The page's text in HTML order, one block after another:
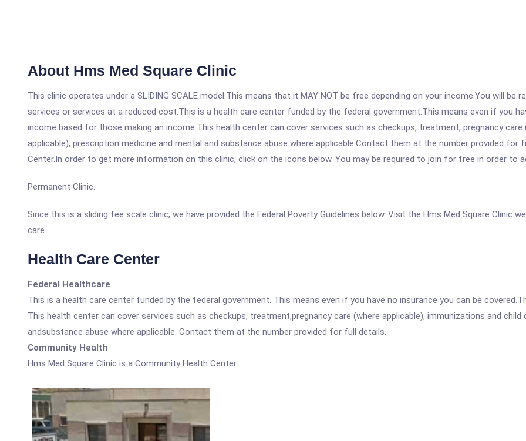
About Hms Med Square Clinic
This clinic operates under a SLIDING SCALE model.This means that it MAY NOT be free depending on your income.You will be
services or services at a reduced cost.This is a health care center funded by the federal government.This means even if you
income based for those making an income.This health center can cover services such as checkups, treatment, pregnancy
applicable), prescription medicine and mental and substance abuse where applicable.Contact them at the number provided for
Center.In order to get more information on this clinic, click on the icons below. You may be required to join for free in order
Permanent Clinic.
Since this is a sliding fee scale clinic, we have provided the Federal Poverty Guidelines below. Visit the Hms Med Square Clinic
care.
Health Care Center
Federal Healthcare
This is a health care center funded by the federal government. This means even if you have no insurance you can be
This health center can cover services such as checkups, treatment,pregnancy care (where applicable), immunizations and
andsubstance abuse where applicable. Contact them at the number provided for full details.
Community Health
Hms Med Square Clinic is a Community Health Center.